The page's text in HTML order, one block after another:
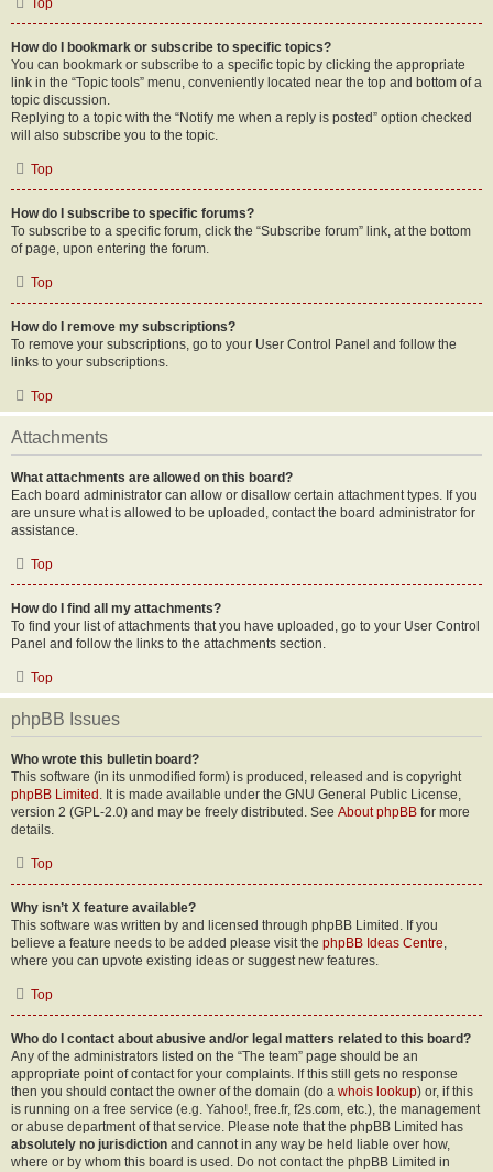
Top
How do I bookmark or subscribe to specific topics?
You can bookmark or subscribe to a specific topic by clicking the appropriate
link in the “Topic tools” menu, conveniently located near the top and bottom of a
topic discussion.
Replying to a topic with the “Notify me when a reply is posted” option checked
will also subscribe you to the topic.
Top
How do I subscribe to specific forums?
To subscribe to a specific forum, click the “Subscribe forum” link, at the bottom
of page, upon entering the forum.
Top
How do I remove my subscriptions?
To remove your subscriptions, go to your User Control Panel and follow the
links to your subscriptions.
Top
Attachments
What attachments are allowed on this board?
Each board administrator can allow or disallow certain attachment types. If you
are unsure what is allowed to be uploaded, contact the board administrator for
assistance.
Top
How do I find all my attachments?
To find your list of attachments that you have uploaded, go to your User Control
Panel and follow the links to the attachments section.
Top
phpBB Issues
Who wrote this bulletin board?
This software (in its unmodified form) is produced, released and is copyright
phpBB Limited . It is made available under the GNU General Public License,
version 2 (GPL-2.0) and may be freely distributed. See About phpBB for more
details.
Top
Why isn’t X feature available?
This software was written by and licensed through phpBB Limited. If you
believe a feature needs to be added please visit the phpBB Ideas Centre,
where you can upvote existing ideas or suggest new features.
Top
Who do I contact about abusive and/or legal matters related to this board?
Any of the administrators listed on the “The team” page should be an
appropriate point of contact for your complaints. If this still gets no response
then you should contact the owner of the domain (do a whois lookup) or, if this
is running on a free service (e.g. Yahoo!, free.fr, f2s.com, etc.), the management
or abuse department of that service. Please note that the phpBB Limited has
absolutely no jurisdiction and cannot in any way be held liable over how,
where or by whom this board is used. Do not contact the phpBB Limited in